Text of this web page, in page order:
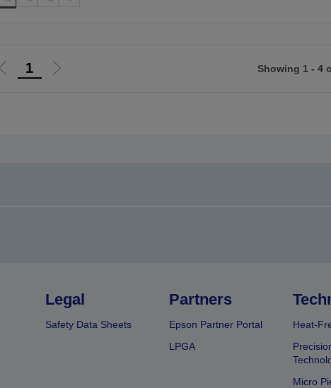
Go 1
Go
Showing 1 - 4
Legal
Safety Data Sheets
Partners
Epson Partner Portal
LPGA
Heat-
Micro